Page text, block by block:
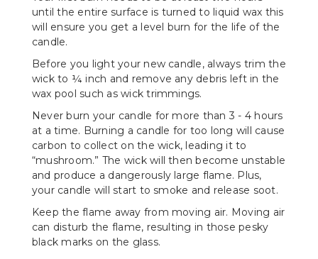
until the entire surface is turned to liquid wax this
will ensure you get a level burn for the life of the
candle.
Before you light your new candle, always trim the
wick to ¼ inch and remove any debris left in the
wax pool such as wick trimmings.
Never burn your candle for more than 3 - 4 hours
at a time. Burning a candle for too long will cause
carbon to collect on the wick, leading it to
“mushroom.” The wick will then become unstable
and produce a dangerously large flame. Plus,
your candle will start to smoke and release soot.
Keep the flame away from moving air. Moving air
can disturb the flame, resulting in those pesky
black marks on the glass.